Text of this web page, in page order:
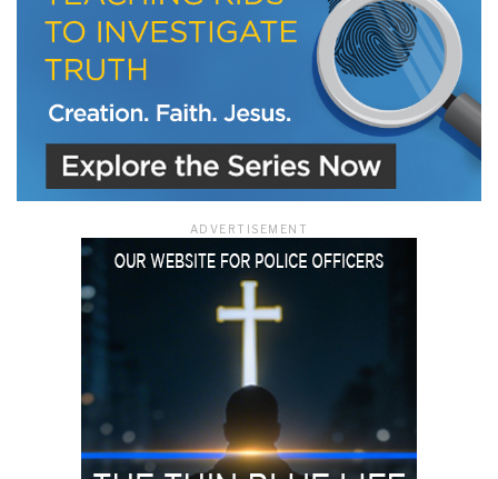
ADVERTISEMENT